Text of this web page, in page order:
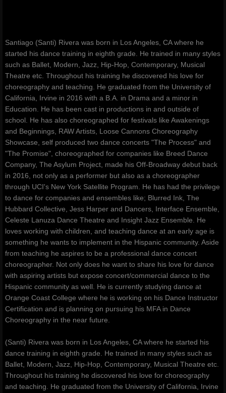
Santiago (Santi) Rivera was born in Los Angeles, CA where he
started his dance training in eighth grade. He trained in many styles
such as Ballet, Modern, Jazz, Hip-Hop, Contemporary, Musical
Theatre etc. Throughout his training he discovered his love for
choreography and teaching. He graduated from the University of
California, Irvine in 2016 with a B.A. in Drama and a minor in
Education. He has been cast in productions in and outside of
school. He has also choreographed for festivals like Awakenings
and Beginnings, RAW Artists, Loose Cannons Choreography
Showcase, self produced two dance concerts "The Process" and
"The Promise", choreographed for companies like Breed Dance
Company, The Asylum Project, made his Off-Broadway debut back
in 2016, not only as a performer but also as a choreographer
through UCI's New York Satellite Program. He has had the privilege
to dance for companies and ensembles like; Blurred Ink, The
Hubbard Collective, Jess Harper and Dancers, Interface Ensemble,
Celeste Lanuza Dance Theatre and Insight Jazz Ensemble. He
loves working with children, and teaching dance at an early age is
something he wants to implement in the Hispanic community. Aside
from teaching he aspires to be a professional dance concert
choreographer. Not only does he want to share his love for dance
with aspiring artists but expose concert/commercial dance to the
Hispanic community as well. He is currently studying dance at
Orange Coast College where he is working on his Dance Instructor
Certification and is planning on pursuing his MFA in Dance
Choreography in the near future.
(Santi) Rivera was born in Los Angeles, CA where he started his
dance training in eighth grade. He trained in many styles such as
Ballet, Modern, Jazz, Hip-Hop, Contemporary, Musical Theatre etc.
Throughout his training he discovered his love for choreography
and teaching. He graduated from the University of California, Irvine